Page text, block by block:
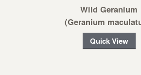
Wild Geranium
(Geranium
Quick View